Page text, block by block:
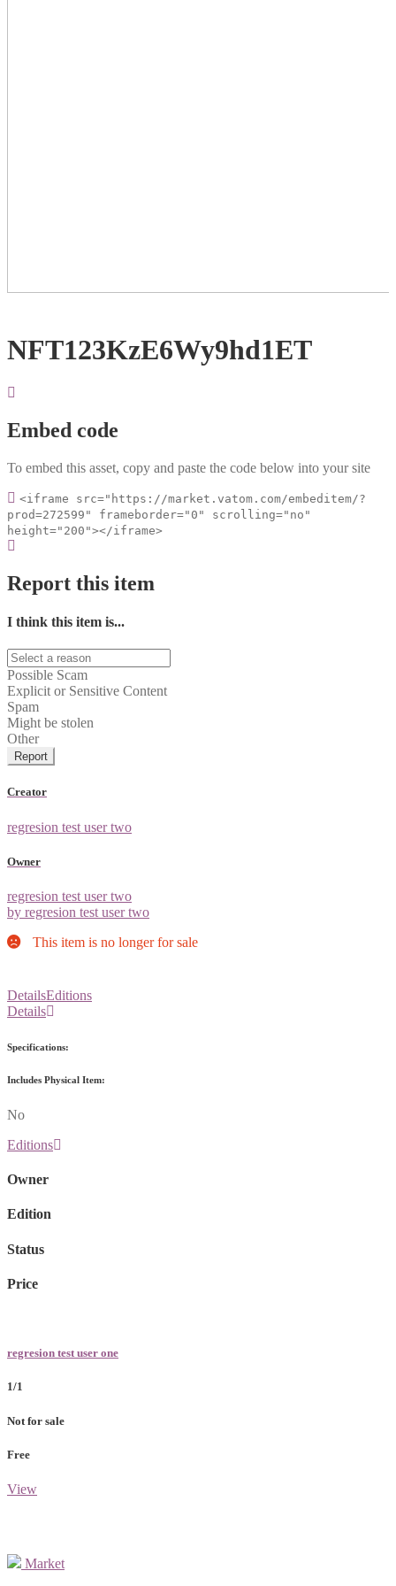
NFT123KzE6Wy9hd1ET
Embed code
To embed this asset, copy and paste the code below into your site
<iframe src="https://market.vatom.com/embeditem/?
prod=272599" frameborder="0" scrolling="no"
height="200"></iframe>
Report this item
I think this item is...
Possible Scam
Explicit or Sensitive Content
Spam
Might be stolen
Other
Report
Creator
regresion test user two
Owner
regresion test user two
by regresion test user two
This item is no longer for sale
DetailsEditions
Details
Specifications:
Includes Physical Item:
No
Editions
Owner
Edition
Status
Price
regresion test user one
1/1
Not for sale
Free
View
Market